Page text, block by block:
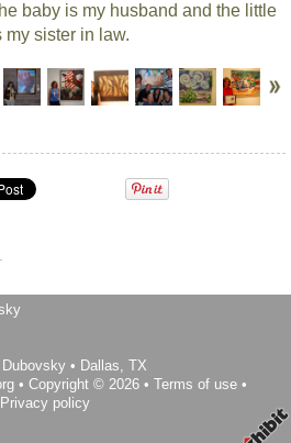
baby is my husband and the little
my sister in law.
.
Dubovsky • Dallas, TX
• Copyright © 2026• Terms of use•
Privacy policy